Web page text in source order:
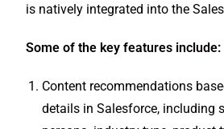
is natively integrated into the
Some of the key features include:
Content recommendations
details in Salesforce, including